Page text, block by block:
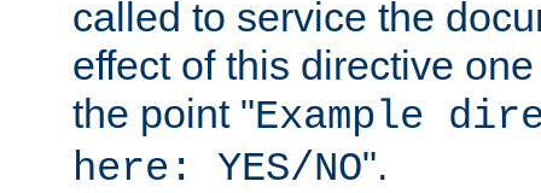
called to service the
effect of this directive
the point "Example
here: YES/NO".